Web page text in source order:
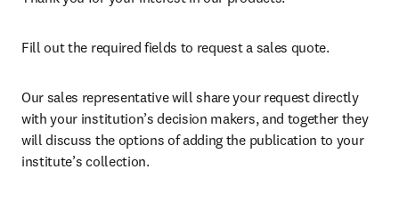
Fill out the required fields to request a sales quote.
Our sales representative will share your request directly
with your institution’s decision makers, and together they
will discuss the options of adding the publication to your
institute’s collection.